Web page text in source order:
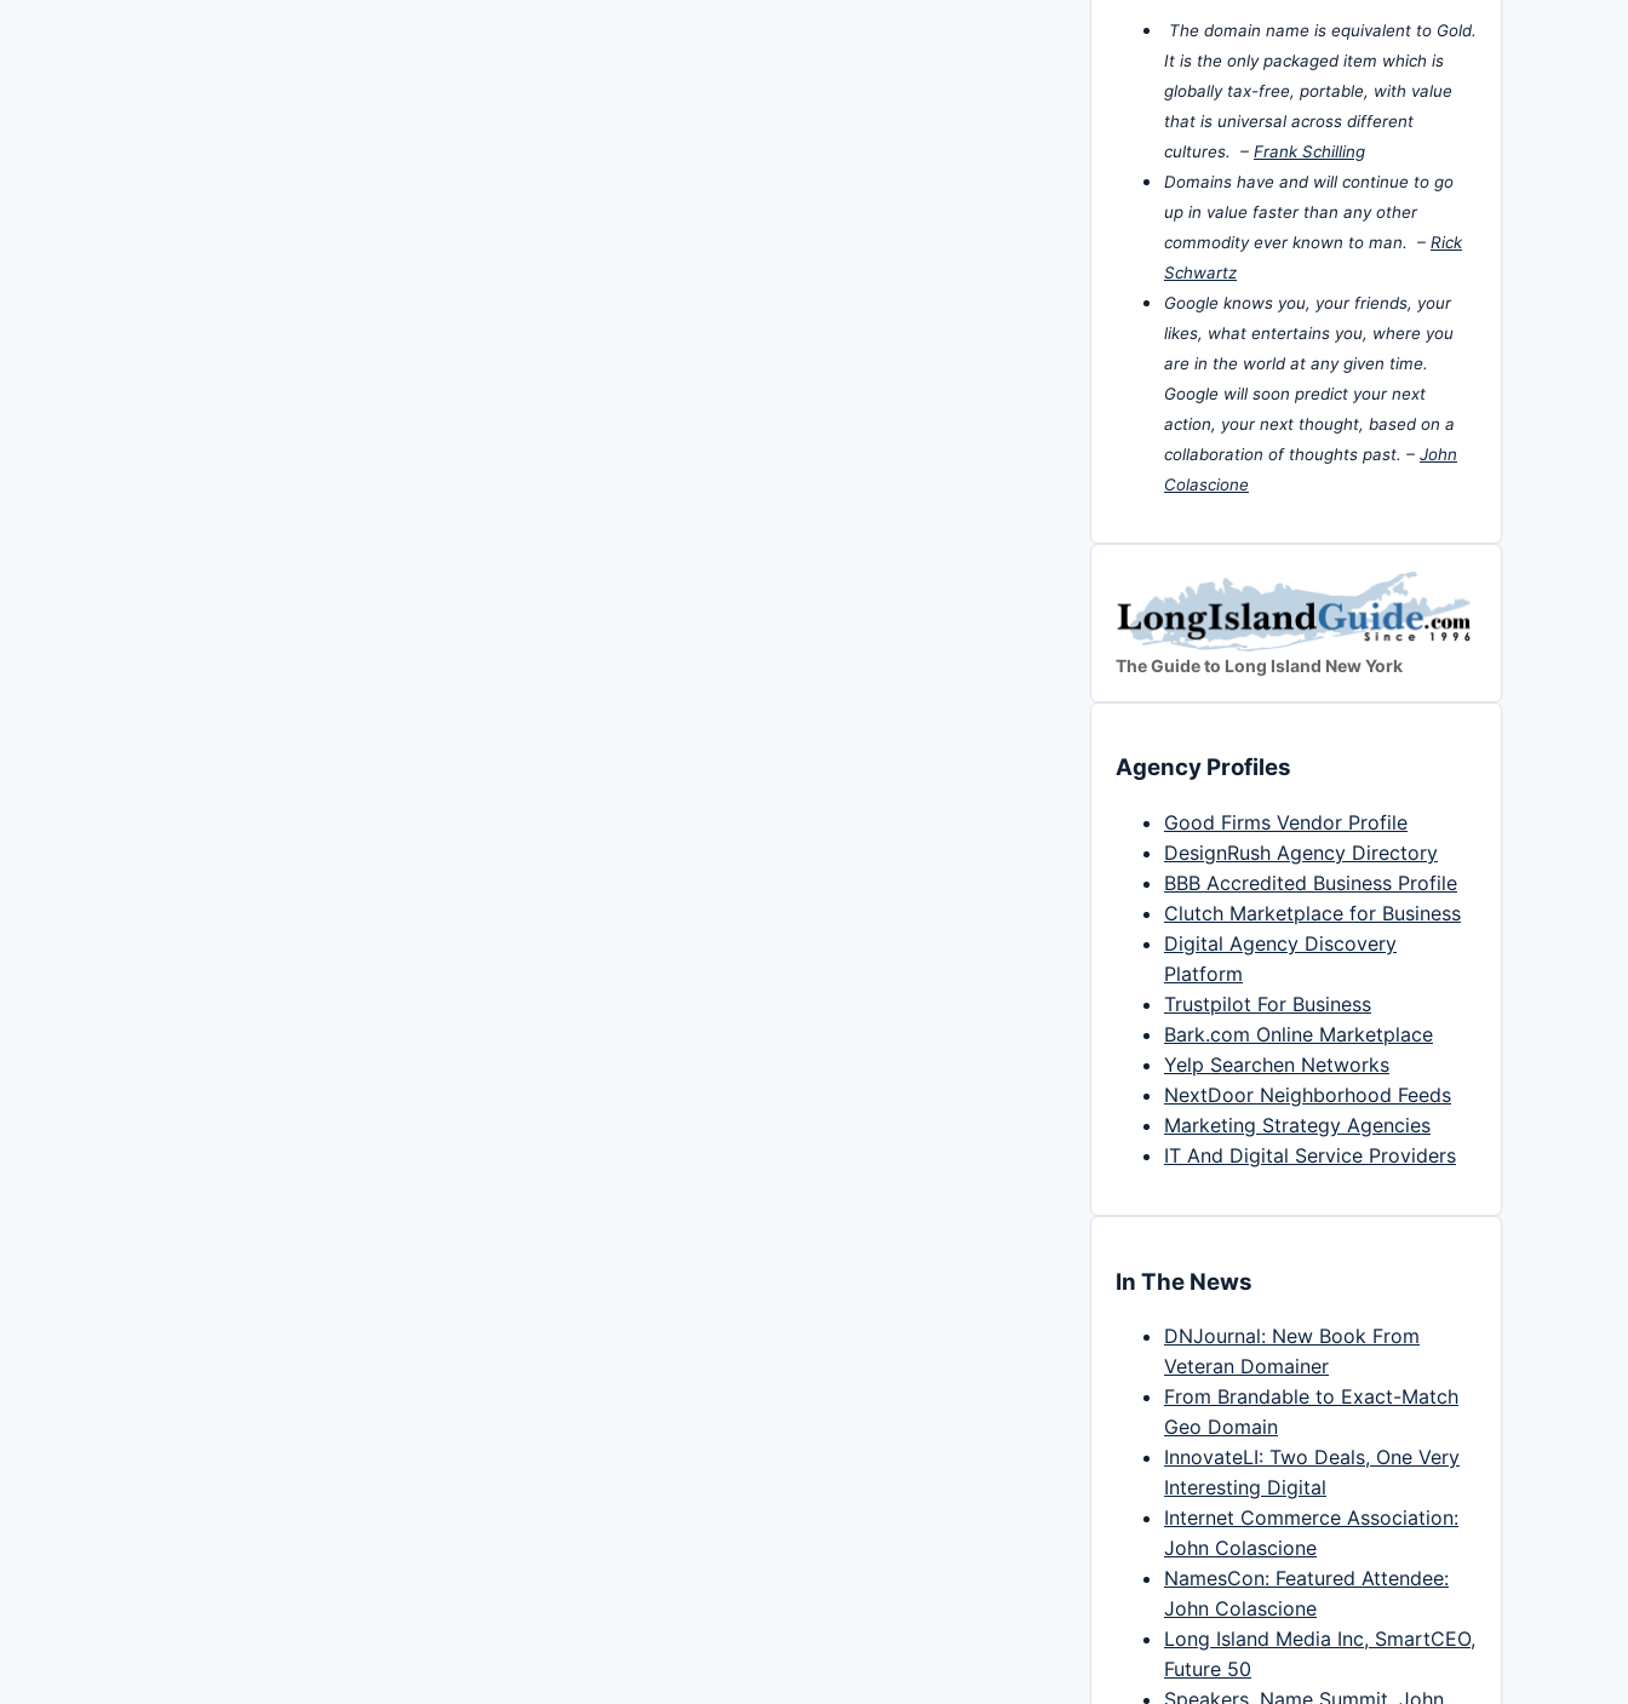
The domain name is equivalent to Gold.
It is the only packaged item which is
globally tax-free, portable, with value
that is universal across different
cultures. – Frank Schilling
Domains have and will continue to go
up in value faster than any other
commodity ever known to man. – Rick
Schwartz
Google knows you, your friends, your
likes, what entertains you, where you
are in the world at any given time.
Google will soon predict your next
action, your next thought, based on a
collaboration of thoughts past. – John
Colascione
The Guide to Long Island New York
Agency Profiles
Good Firms Vendor Profile
DesignRush Agency Directory
BBB Accredited Business Profile
Clutch Marketplace for Business
Digital Agency Discovery
Platform
Trustpilot For Business
Bark.com Online Marketplace
Yelp Searchen Networks
NextDoor Neighborhood Feeds
Marketing Strategy Agencies
IT And Digital Service Providers
In The News
DNJournal: New Book From
Veteran Domainer
From Brandable to Exact-Match
Geo Domain
InnovateLI: Two Deals, One Very
Interesting Digital
Internet Commerce Association:
John Colascione
NamesCon: Featured Attendee:
John Colascione
Long Island Media Inc, SmartCEO,
Future 50